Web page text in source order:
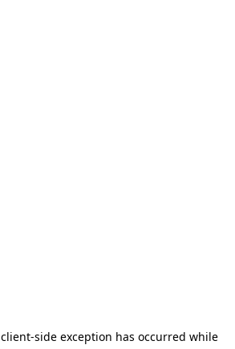
client-side exception has occurred while